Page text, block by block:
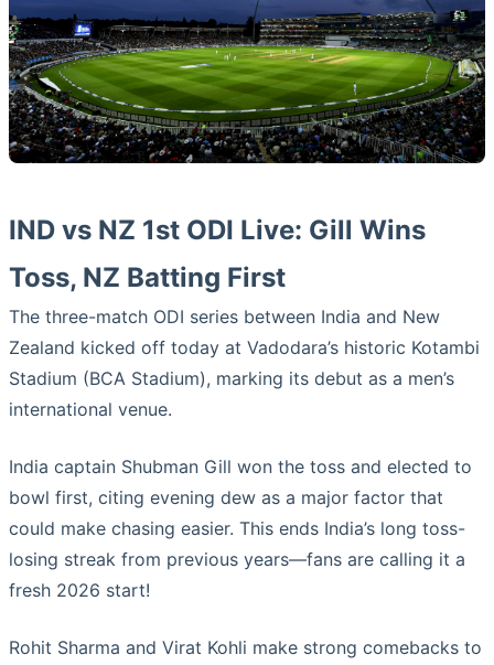
IND vs NZ 1st ODI Live: Gill Wins
Toss, NZ Batting First
The three-match ODI series between India and New
Zealand kicked off today at Vadodara’s historic Kotambi
Stadium (BCA Stadium), marking its debut as a men’s
international venue.
India captain Shubman Gill won the toss and elected to
bowl first, citing evening dew as a major factor that
could make chasing easier. This ends India’s long toss-
losing streak from previous years—fans are calling it a
fresh 2026 start!
Rohit Sharma and Virat Kohli make strong comebacks to